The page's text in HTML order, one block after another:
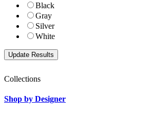
Black
Gray
Silver
White
Collections
Shop by Designer